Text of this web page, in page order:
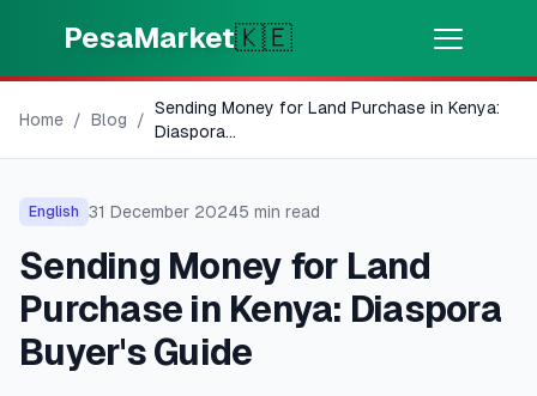
PesaMarket🇰🇪
⚡Money Now
Get cash in minutes
🌍SELECT COUNTRY
🇰🇪Kenya
💳PRODUCTS
Home / Blog /
Sending Money for Land Purchase in Kenya:
Diaspora...
English 31 December 20245 min read
Sending Money for Land
Purchase in Kenya: Diaspora
Buyer's Guide